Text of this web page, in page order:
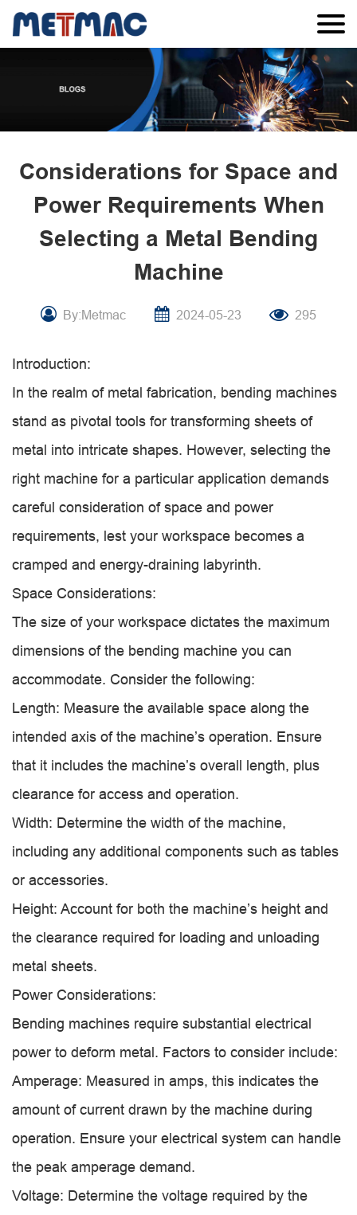
Considerations for Space and
Power Requirements When
Selecting a Metal Bending
Machine
By:Metmac 2024-05-23 295
Introduction:
In the realm of metal fabrication, bending machines
stand as pivotal tools for transforming sheets of
metal into intricate shapes. However, selecting the
right machine for a particular application demands
careful consideration of space and power
requirements, lest your workspace becomes a
cramped and energy-draining labyrinth.
Space Considerations:
The size of your workspace dictates the maximum
dimensions of the bending machine you can
accommodate. Consider the following:
Length: Measure the available space along the
intended axis of the machine’s operation. Ensure
that it includes the machine’s overall length, plus
clearance for access and operation.
Width: Determine the width of the machine,
including any additional components such as tables
or accessories.
Height: Account for both the machine’s height and
the clearance required for loading and unloading
metal sheets.
Power Considerations:
Bending machines require substantial electrical
power to deform metal. Factors to consider include:
Amperage: Measured in amps, this indicates the
amount of current drawn by the machine during
operation. Ensure your electrical system can handle
the peak amperage demand.
Voltage: Determine the voltage required by the